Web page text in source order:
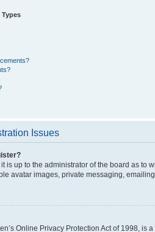
Issues
is up to the administrator of the board as
avatar images, private messaging,
Online Privacy Protection Act of 1998,